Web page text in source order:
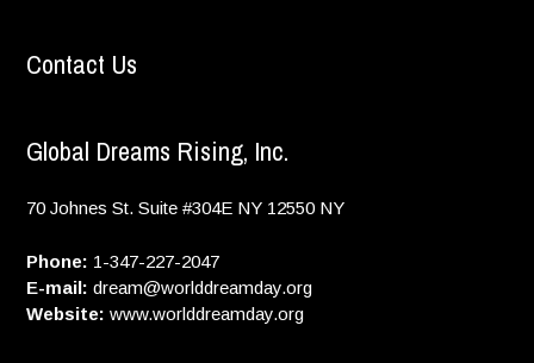
Contact Us
Global Dreams Rising, Inc.
70 Johnes St. Suite #304E NY 12550 NY
Phone: 1-347-227-2047
E-mail: dream@worlddreamday.org
Website: www.worlddreamday.org